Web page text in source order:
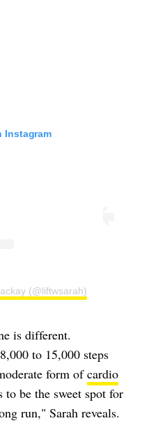
Instagram
(@liftwsarah)
is different.
to 15,000 steps
form ofcardio
to be the sweet spot for
run," Sarah reveals.